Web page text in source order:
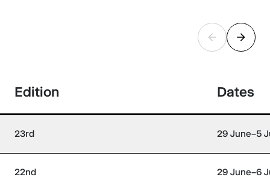
Edition Dates
23rd 29 June–5
22nd 29 June–6